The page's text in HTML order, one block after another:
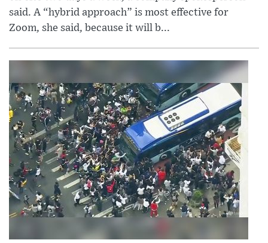
said. A “hybrid approach” is most effective for
Zoom, she said, because it will b...